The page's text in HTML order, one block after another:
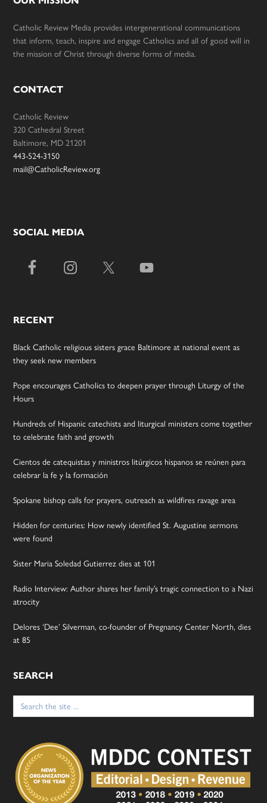
Catholic Review Media provides intergenerational communications
that inform, teach, inspire and engage Catholics and all of good will in
the mission of Christ through diverse forms of media.
CONTACT
Catholic Review
320 Cathedral Street
Baltimore, MD 21201
443-524-3150
mail@CatholicReview.org
SOCIAL MEDIA
RECENT
Black Catholic religious sisters grace Baltimore at national event as
they seek new members
Pope encourages Catholics to deepen prayer through Liturgy of the
Hours
Hundreds of Hispanic catechists and liturgical ministers come together
to celebrate faith and growth
Cientos de catequistas y ministros litúrgicos hispanos se reúnen para
celebrar la fe y la formación
Spokane bishop calls for prayers, outreach as wildfires ravage area
Hidden for centuries: How newly identified St. Augustine sermons
were found
Sister Maria Soledad Gutierrez dies at 101
Radio Interview: Author shares her family’s tragic connection to a Nazi
atrocity
Delores ‘Dee’ Silverman, co-founder of Pregnancy Center North, dies
at 85
SEARCH
Search
for: